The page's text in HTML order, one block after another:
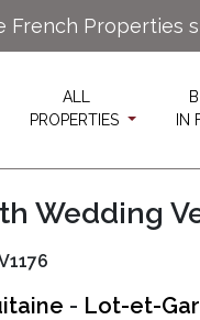
French Properties
ALL
PROPERTIES
IN
Wedding
- Lot-et-